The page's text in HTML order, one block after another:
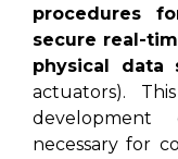
procedures
secure real-
physical data
actuators).
necessary for